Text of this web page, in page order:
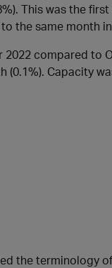
This was the
the same month
compared to
Capacity
the terminology